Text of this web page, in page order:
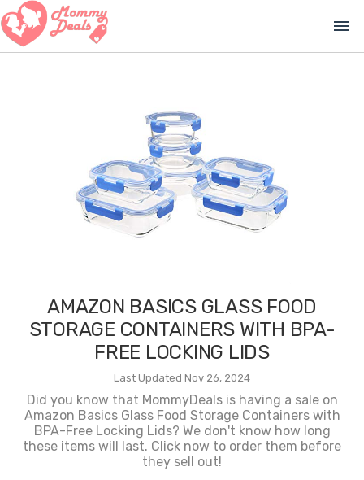
menu
AMAZON BASICS GLASS FOOD
STORAGE CONTAINERS WITH BPA-
FREE LOCKING LIDS
Last Updated Nov 26, 2024
Did you know that MommyDeals is having a sale on
Amazon Basics Glass Food Storage Containers with
BPA-Free Locking Lids? We don't know how long
these items will last. Click now to order them before
they sell out!